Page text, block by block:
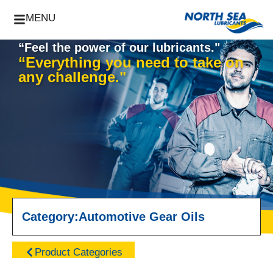
MENU
“Feel the power of our lubricants."
“Everything you need to take on
any challenge."
Category:Automotive Gear Oils
Product Categories